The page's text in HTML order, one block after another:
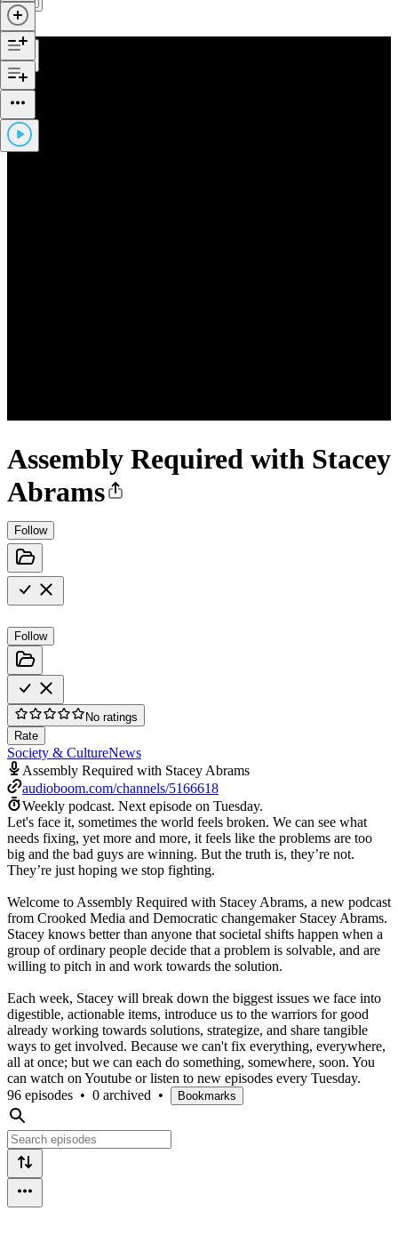
Assembly Required with Stacey
Abrams
Follow
Follow
No ratings
Rate
Society & CultureNews
Assembly Required with Stacey Abrams
audioboom.com/channels/5166618
Weekly podcast. Next episode on Tuesday.
Let's face it, sometimes the world feels broken. We can see what
needs fixing, yet more and more, it feels like the problems are too
big and the bad guys are winning. But the truth is, they’re not.
They’re just hoping we stop fighting.
Welcome to Assembly Required with Stacey Abrams, a new podcast
from Crooked Media and Democratic changemaker Stacey Abrams.
Stacey knows better than anyone that societal shifts happen when a
group of ordinary people decide that a problem is solvable, and are
willing to pitch in and work towards the solution.
Each week, Stacey will break down the biggest issues we face into
digestible, actionable items, introduce us to the warriors for good
already working towards solutions, strategize, and share tangible
ways to get involved. Because we can't fix everything, everywhere,
all at once; but we can each do something, somewhere, soon. You
can watch on Youtube or listen to new episodes every Tuesday.
96 episodes • 0 archived • Bookmarks